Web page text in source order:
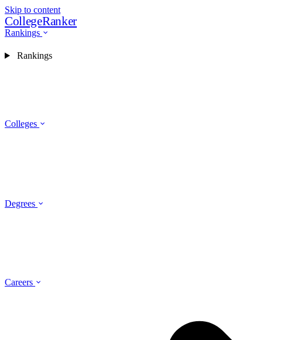
Skip to content
CollegeRanker
Rankings
Colleges
Degrees
Careers
Rankings